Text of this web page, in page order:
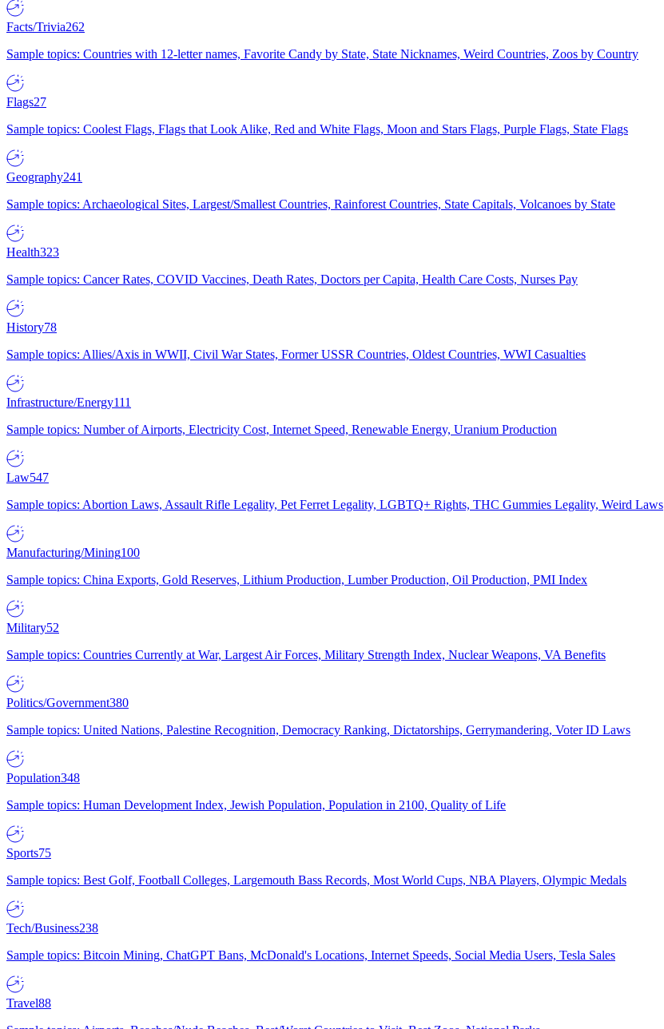
Facts/Trivia262
Sample topics: Countries with 12-letter names, Favorite Candy by State, State Nicknames, Weird Countries, Zoos by Country
Flags27
Sample topics: Coolest Flags, Flags that Look Alike, Red and White Flags, Moon and Stars Flags, Purple Flags, State Flags
Geography241
Sample topics: Archaeological Sites, Largest/Smallest Countries, Rainforest Countries, State Capitals, Volcanoes by State
Health323
Sample topics: Cancer Rates, COVID Vaccines, Death Rates, Doctors per Capita, Health Care Costs, Nurses Pay
History78
Sample topics: Allies/Axis in WWII, Civil War States, Former USSR Countries, Oldest Countries, WWI Casualties
Infrastructure/Energy111
Sample topics: Number of Airports, Electricity Cost, Internet Speed, Renewable Energy, Uranium Production
Law547
Sample topics: Abortion Laws, Assault Rifle Legality, Pet Ferret Legality, LGBTQ+ Rights, THC Gummies Legality, Weird Laws
Manufacturing/Mining100
Sample topics: China Exports, Gold Reserves, Lithium Production, Lumber Production, Oil Production, PMI Index
Military52
Sample topics: Countries Currently at War, Largest Air Forces, Military Strength Index, Nuclear Weapons, VA Benefits
Politics/Government380
Sample topics: United Nations, Palestine Recognition, Democracy Ranking, Dictatorships, Gerrymandering, Voter ID Laws
Population348
Sample topics: Human Development Index, Jewish Population, Population in 2100, Quality of Life
Sports75
Sample topics: Best Golf, Football Colleges, Largemouth Bass Records, Most World Cups, NBA Players, Olympic Medals
Tech/Business238
Sample topics: Bitcoin Mining, ChatGPT Bans, McDonald's Locations, Internet Speeds, Social Media Users, Tesla Sales
Travel88